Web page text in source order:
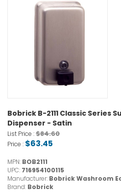
Bobrick B-2111 Classic Series
Dispenser - Satin
List Price :$84.60
Price : $63.45
MPN: BOB2111
UPC: 716954100115
Manufacturer: Bobrick Washroom
Brand: Bobrick